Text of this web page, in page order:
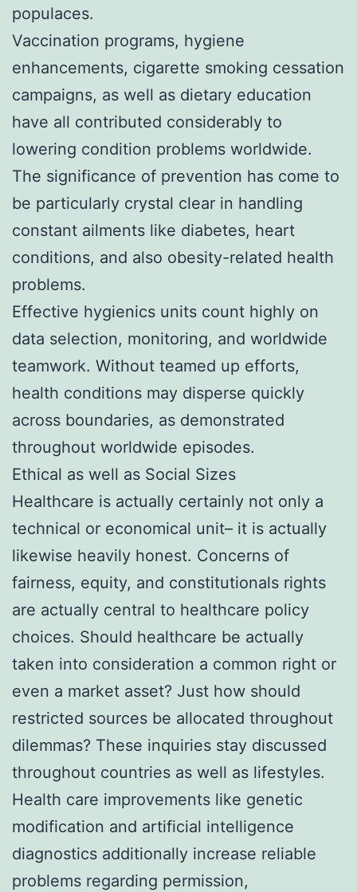
populaces.
Vaccination programs, hygiene
enhancements, cigarette smoking cessation
campaigns, as well as dietary education
have all contributed considerably to
lowering condition problems worldwide.
The significance of prevention has come to
be particularly crystal clear in handling
constant ailments like diabetes, heart
conditions, and also obesity-related health
problems.
Effective hygienics units count highly on
data selection, monitoring, and worldwide
teamwork. Without teamed up efforts,
health conditions may disperse quickly
across boundaries, as demonstrated
throughout worldwide episodes.
Ethical as well as Social Sizes
Healthcare is actually certainly not only a
technical or economical unit– it is actually
likewise heavily honest. Concerns of
fairness, equity, and constitutionals rights
are actually central to healthcare policy
choices. Should healthcare be actually
taken into consideration a common right or
even a market asset? Just how should
restricted sources be allocated throughout
dilemmas? These inquiries stay discussed
throughout countries as well as lifestyles.
Health care improvements like genetic
modification and artificial intelligence
diagnostics additionally increase reliable
problems regarding permission,